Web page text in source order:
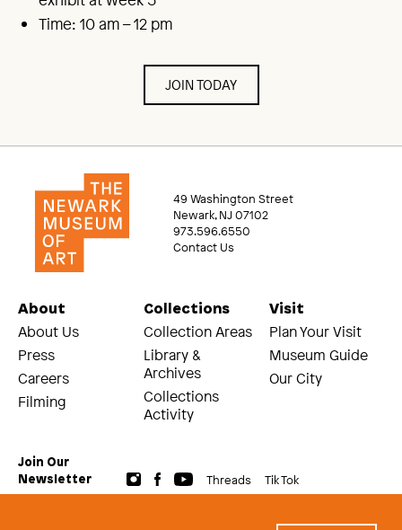
Time: 10 am – 12 pm
JOIN TODAY
49 Washington Street
Newark, NJ 07102
973.596.6550
Contact Us
About
About Us
Press
Careers
Filming
Collections
Collection Areas
Library &
Archives
Collections
Activity
Visit
Plan Your Visit
Museum Guide
Our City
Join Our
Newsletter
Threads Tik Tok